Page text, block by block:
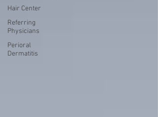
Hair Center
Referring
Physicians
Perioral
Dermatitis